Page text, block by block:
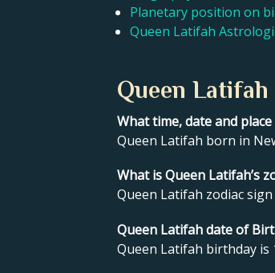
Planetary position on
Queen Latifah
Queen
What time, date and
Queen Latifah born in
What is Queen Latifah’s
Queen Latifah zodiac sign
Queen Latifah date of
Queen Latifah birthday is